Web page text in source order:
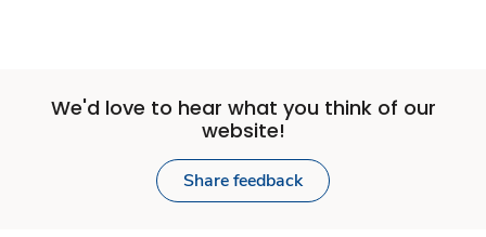
We'd love to hear what you think of our
website!
Share feedback